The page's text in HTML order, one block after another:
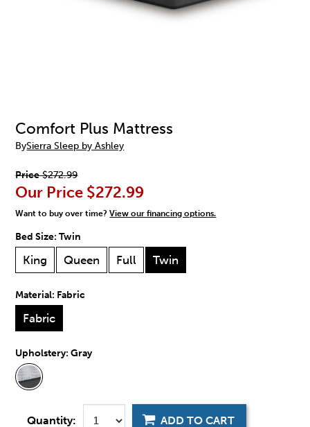
Comfort Plus Mattress
BySierra Sleep by Ashley
Price$272.99
Our Price $272.99
Want to buy over time?View our financing options.
Bed Size:Twin
King Queen Full Twin
Material: Fabric
Fabric
Upholstery:Gray
Quantity: ADD TO CART